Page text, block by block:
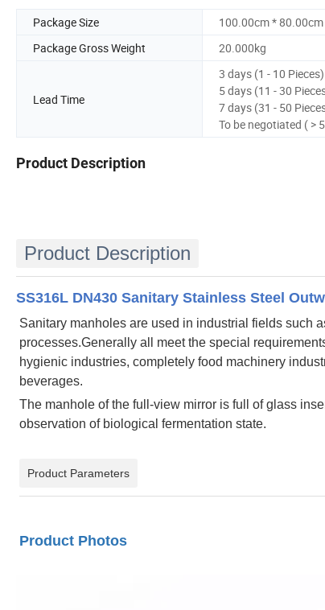
Package Size
100.00cm *
Package Gross Weight
20.000kg
Lead Time
3 days (1 - 10 Pieces)
5 days (11 - 30
7 days (31 - 50
To be negotiated ( >
Product Description
Product Description
SS316L DN430 Sanitary Stainless Steel
Sanitary manholes are used in industrial fields such
processes.Generally all meet the special
hygienic industries, completely food machinery
beverages.
The manhole of the full-view mirror is full of glass
observation of biological fermentation state.
Product Parameters
Product Photos